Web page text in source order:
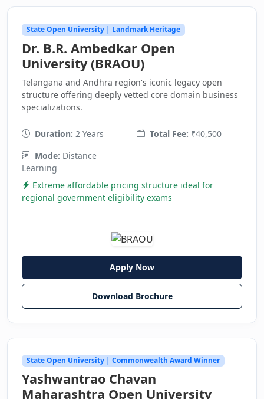
State Open University | Landmark Heritage
Dr. B.R. Ambedkar Open
University (BRAOU)
Telangana and Andhra region's iconic legacy open
structure offering deeply vetted core domain business
specializations.
Duration: 2 Years Total Fee: ₹40,500
Mode: Distance
Learning
Extreme affordable pricing structure ideal for
regional government eligibility exams
Apply Now
Download Brochure
State Open University | Commonwealth Award Winner
Yashwantrao Chavan
Maharashtra Open University